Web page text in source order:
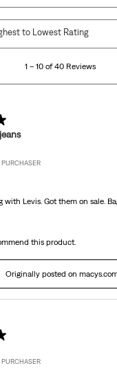
1 – 10 of 40 Reviews
to Lowest Rating
PURCHASER
with Levis. Got them on sale.
this product.
Originally posted on
PURCHASER